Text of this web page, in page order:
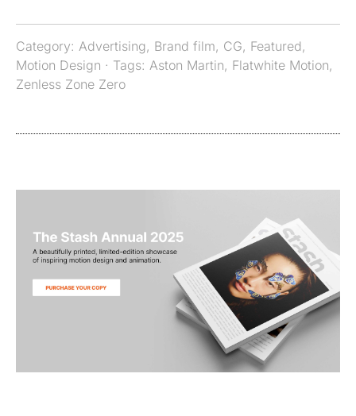
Category: Advertising, Brand film, CG, Featured,
Motion Design · Tags: Aston Martin, Flatwhite Motion,
Zenless Zone Zero